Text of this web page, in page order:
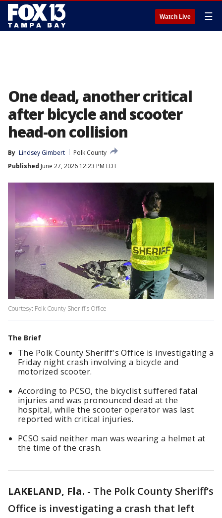
Watch Live ☰
One dead, another critical
after bicycle and scooter
head-on collision
By Lindsey Gimbert
Polk County
Published June 27, 2026 12:23 PM EDT
Courtesy: Polk County Sheriff's Office
The Brief
The Polk County Sheriff's Office is investigating a
Friday night crash involving a bicycle and
motorized scooter.
According to PCSO, the bicyclist suffered fatal
injuries and was pronounced dead at the
hospital, while the scooter operator was last
reported with critical injuries.
PCSO said neither man was wearing a helmet at
the time of the crash.
LAKELAND, Fla. - The Polk County Sheriff’s
Office is investigating a crash that left